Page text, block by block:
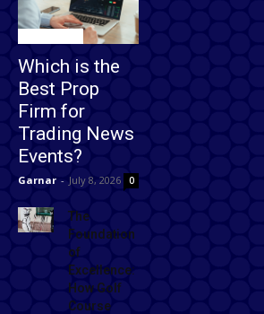
Which is the
Best Prop
Firm for
Trading News
Events?
Garnar - July 8, 2026 0
The
Foundation
of
Excellence:
How Golf
Course